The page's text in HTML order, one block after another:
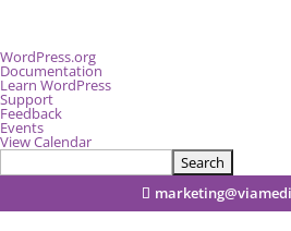
About
WordPress
WordPress.org
Documentation
Learn WordPress
Support
Feedback
Events
View Calendar
Search